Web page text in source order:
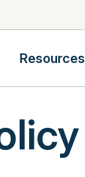
Resources